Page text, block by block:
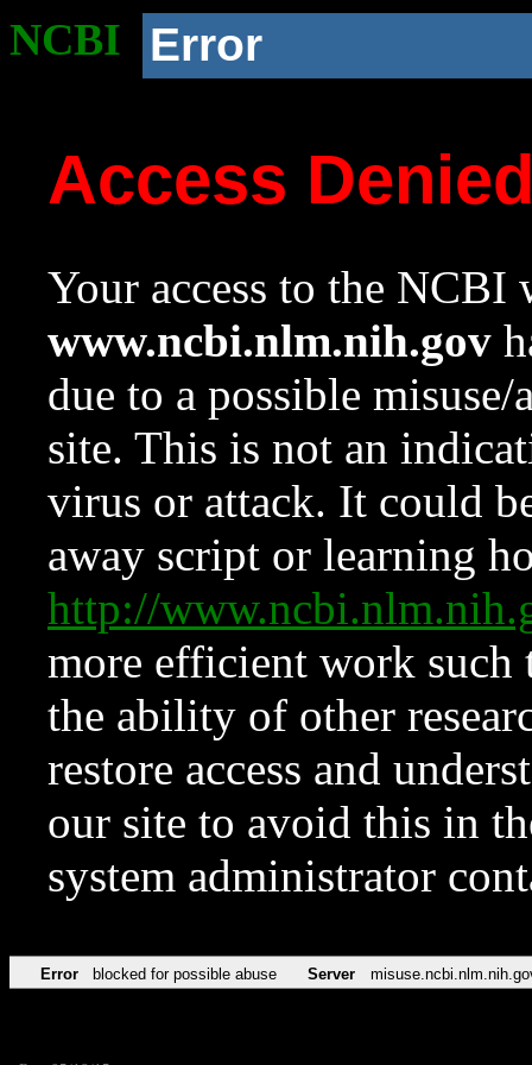
NCBI Error
Access
Your access to the NCBI
www.ncbi.nlm.nih.gov
due to a possible
site. This is not an
virus or attack. It could
away script or learning
http://
more efficient work such
the ability of other
restore access and
our site to avoid this in
system administrator
Error blocked for possible abuse Server